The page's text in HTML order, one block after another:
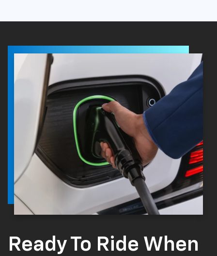
Ready To Ride When